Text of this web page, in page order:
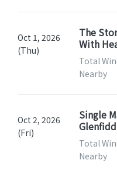
Oct 1, 2026
(Thu)
The
With
Total
Nearby
Oct 2, 2026
(Fri)
Single
Total
Nearby